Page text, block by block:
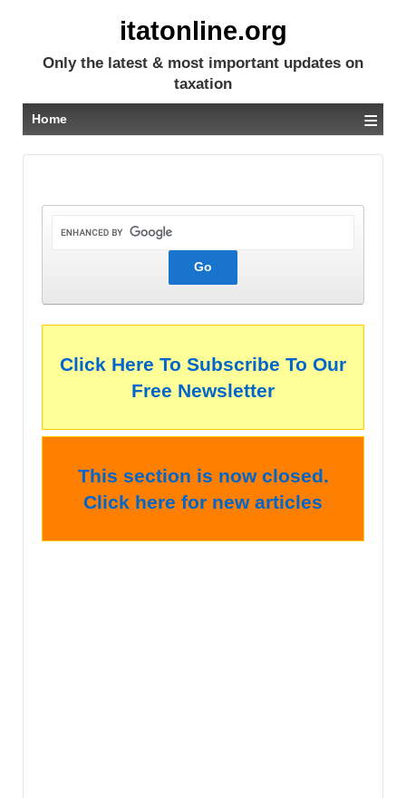
itatonline.org
Only the latest & most important updates on
taxation
Home ≡
Click Here To Subscribe To Our
Free Newsletter
This section is now closed.
Click here for new articles